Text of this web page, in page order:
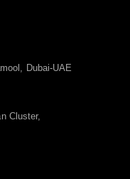
Dubai-UAE
Cluster,